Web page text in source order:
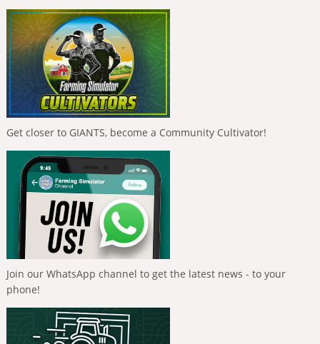
Get closer to GIANTS, become a Community Cultivator!
Join our WhatsApp channel to get the latest news - to your
phone!